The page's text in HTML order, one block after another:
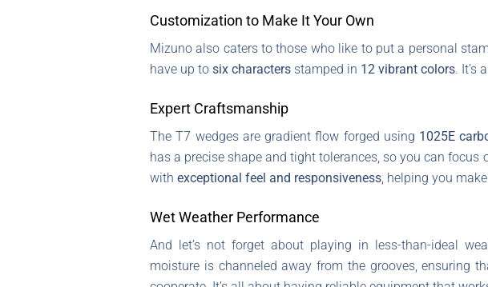
Customization to Make It Your Own
Mizuno also caters to those who like to put a personal
have up to six characters stamped in 12 vibrant colors. It’s
Expert Craftsmanship
The T7 wedges are gradient flow forged using 1025E
has a precise shape and tight tolerances, so you can
with exceptional feel and responsiveness, helping you
Wet Weather Performance
And let’s not forget about playing in less-than-ideal
moisture is channeled away from the grooves, ensuring